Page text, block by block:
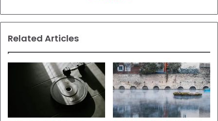
Related Articles